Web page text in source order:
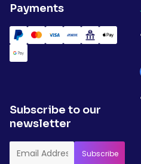
Payments
Subscribe to our
newsletter